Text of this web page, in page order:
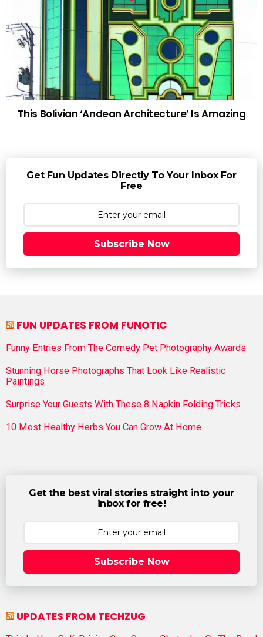
This Bolivian ‘Andean Architecture’ Is Amazing
Get Fun Updates Directly To Your Inbox For
Free
Subscribe Now
FUN UPDATES FROM FUNOTIC
Funny Entries From The Comedy Pet Photography Awards
Stunning Horse Photographs That Look Like Realistic
Paintings
Surprise Your Guests With These 8 Napkin Folding Tricks
10 Most Healthy Herbs You Can Grow At Home
Get the best viral stories straight into your
inbox for free!
Subscribe Now
UPDATES FROM TECHZUG